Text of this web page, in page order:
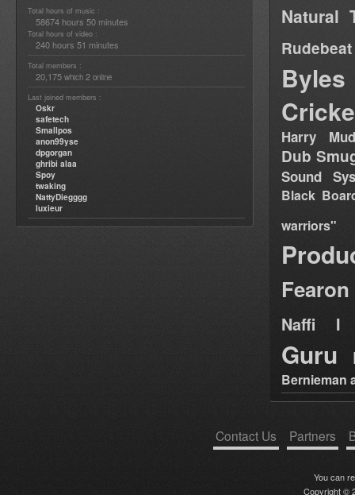
Total hours of music :
58674 hours 50 minutes
Total hours of video :
240 hours 51 minutes
Total members :
20,175 which 2 online
Last joined members :
Oskr
safetech
Smallpos
anon99yse
dpgorgan
ghribi alaa
Spoy
twaking
NattyDiegggg
luxieur
Natural
Rudebeat
Byles
Harry
Dub
Sound
Black
warriors"
Fearon
Naffi I
Guru
Bernieman
Contact Us Partners
You can
Copyright ©